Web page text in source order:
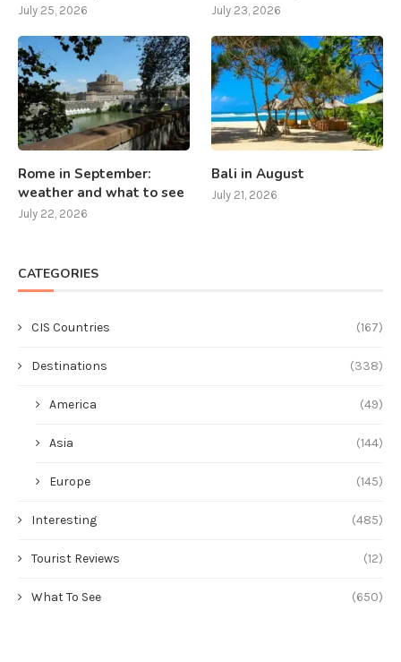
July 25, 2026 July 23, 2026
Rome in September:
weather and what to see
July 22, 2026
Bali in August
July 21, 2026
CATEGORIES
CIS Countries (167)
Destinations (338)
America (49)
Asia (144)
Europe (145)
Interesting (485)
Tourist Reviews (12)
What To See (650)